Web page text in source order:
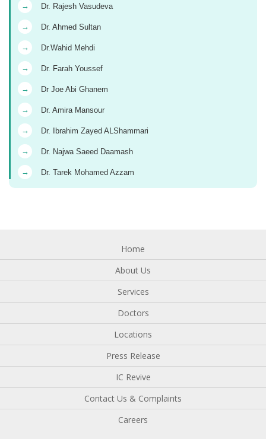
→ Dr. Rajesh Vasudeva
→ Dr. Ahmed Sultan
→ Dr.Wahid Mehdi
→ Dr. Farah Youssef
→ Dr Joe Abi Ghanem
→ Dr. Amira Mansour
→ Dr. Ibrahim Zayed ALShammari
→ Dr. Najwa Saeed Daamash
→ Dr. Tarek Mohamed Azzam
Home
About Us
Services
Doctors
Locations
Press Release
IC Revive
Contact Us & Complaints
Careers